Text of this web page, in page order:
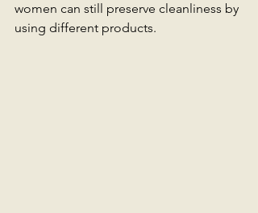
women can still preserve cleanliness by
using different products.